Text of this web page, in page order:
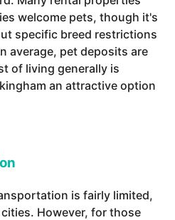
welcome pets, though it's
specific breed restrictions
average, pet deposits are
of living generally is
an attractive option
is fairly limited,
However, for those